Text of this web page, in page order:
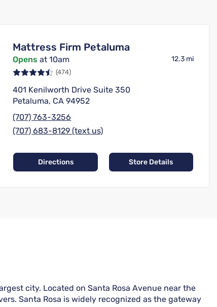
Mattress Firm Petaluma
Opens at 10am 12.3 mi
(474)
401 Kenilworth Drive Suite 350
Petaluma, CA 94952
(707) 763-3256
(707) 683-8129 (text us)
Directions Store Details
city. Located on Santa Rosa Avenue near the
Santa Rosa is widely recognized as the gateway